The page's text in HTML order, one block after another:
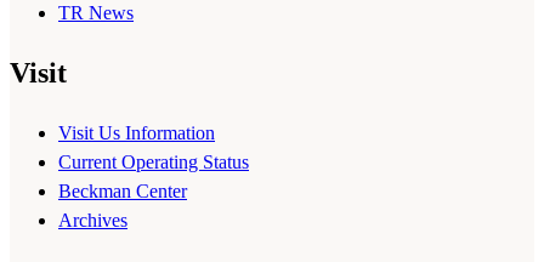
TR News
Visit
Visit Us Information
Current Operating Status
Beckman Center
Archives